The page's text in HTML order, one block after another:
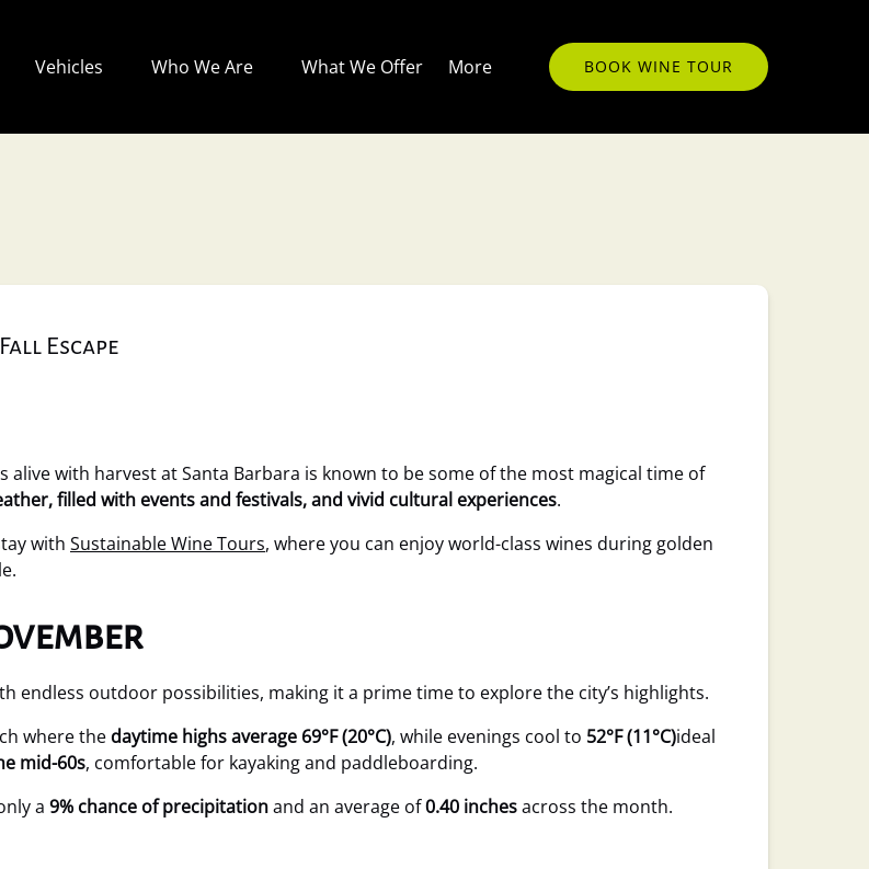
Vehicles
Menu
Who We Are
Menu
What We Offer More
Menu
BOOK WINE TOUR
Escape
with harvest at Santa Barbara is known to be some of the most magical time of
filled with events and festivals, and vivid cultural experiences.
with Sustainable Wine Tours, where you can enjoy world-class wines during golden
endless outdoor possibilities, making it a prime time to explore the city’s highlights.
where the daytime highs average 69°F (20°C), while evenings cool to 52°F (11°C)ideal
mid-60s, comfortable for kayaking and paddleboarding.
a 9% chance of precipitationand an average of0.40 inchesacross the month.